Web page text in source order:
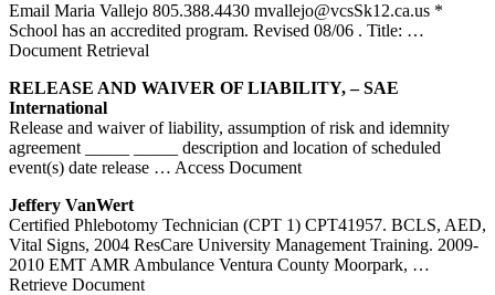
Email Maria Vallejo 805.388.4430 mvallejo@vcsSk12.ca.us *
School has an accredited program. Revised 08/06 . Title: …
Document Retrieval
RELEASE AND WAIVER OF LIABILITY, – SAE
International
Release and waiver of liability, assumption of risk and idemnity
agreement _____ _____ description and location of scheduled
event(s) date release … Access Document
Jeffery VanWert
Certified Phlebotomy Technician (CPT 1) CPT41957. BCLS, AED,
Vital Signs, 2004 ResCare University Management Training. 2009-
2010 EMT AMR Ambulance Ventura County Moorpark, …
Retrieve Document